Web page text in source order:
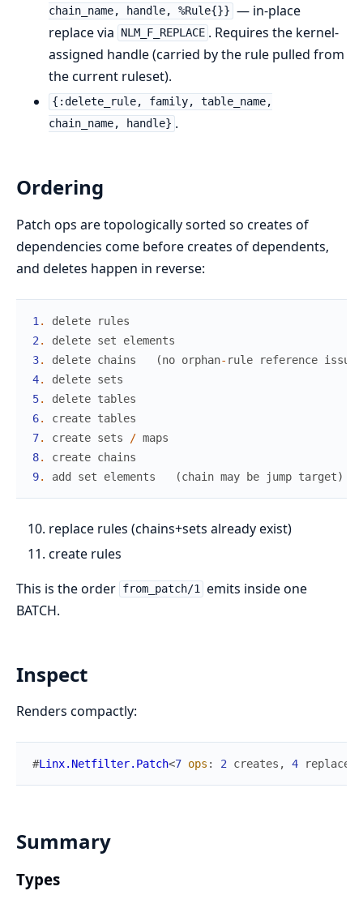
chain_name, handle, %Rule{}} — in-place
replace via
NLM_F_REPLACE . Requires the kernel-
assigned handle (carried by the rule pulled from
the current ruleset).
{:delete_rule, family, table_name,
chain_name, handle} .
Ordering
Patch ops are topologically sorted so creates of
dependencies come before creates of dependents,
and deletes happen in reverse:
1 . delete
rules
2 . delete set
elements
3. delete chains (no orphan- rule reference issue
4. delete sets
5. delete tables
6. create tables
7. create sets / maps
8. create chains
9. add set elements (chain may be jump target)
replace rules (chains+sets already exist)
create rules
This is the order from_patch/1 emits inside one
BATCH.
Inspect
Renders compactly:
#Linx.Netfilter.Patch<7 ops : 2 creates , 4 replaces
Summary
Types